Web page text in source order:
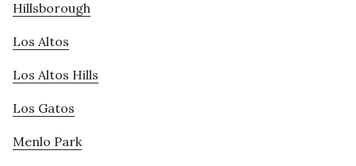
Hillsborough
Los Altos
Los Altos Hills
Los Gatos
Menlo Park